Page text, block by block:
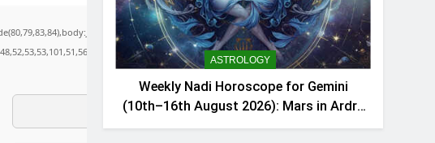
ASTROLOGY
Weekly Nadi Horoscope for Gemini
(10th–16th August 2026): Mars in Ardra
May Push You Towards a Bold Change